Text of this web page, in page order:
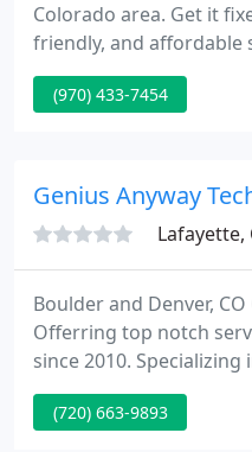
Colorado area. Get it
friendly, and affordable
in-house, allowing for a
your technology
committed to our
(970) 433-7454
Genius Anyway
Lafayette,
Boulder and Denver,
Offerring top notch
since 2010.
business IT services,
troubleshooting. Call
(720) 663-9893